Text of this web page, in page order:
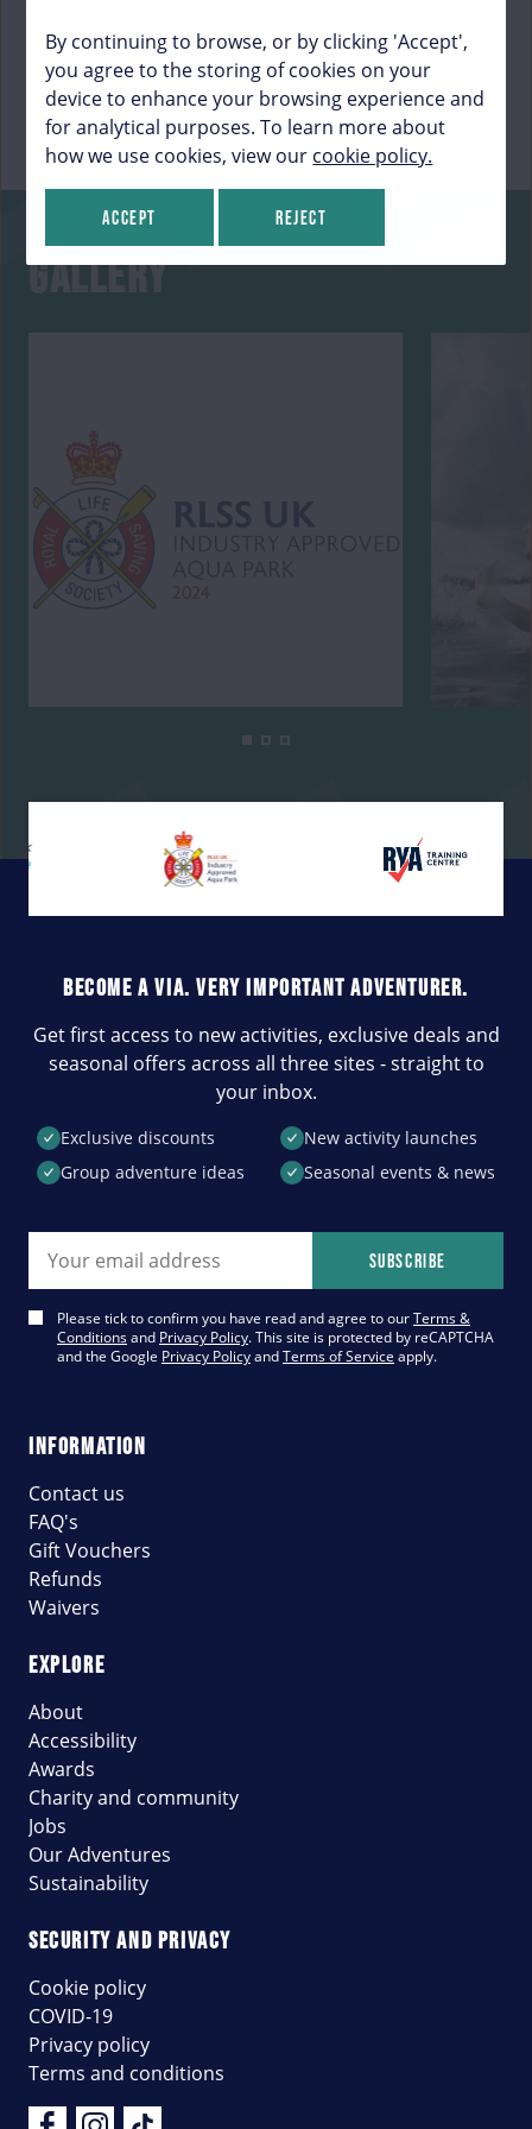
your chance!
Book today to make sure you don’t miss out on an
unforgettable experience!
GALLERY
By continuing to browse, or by clicking 'Accept',
you agree to the storing of cookies on your
device to enhance your browsing experience and
for analytical purposes. To learn more about
how we use cookies, view our cookie policy.
Accept Reject
BECOME A VIA. VERY IMPORTANT ADVENTURER.
Get first access to new activities, exclusive deals and
seasonal offers across all three sites - straight to
your inbox.
Exclusive discounts
New activity launches
Group adventure ideas
Seasonal events & news
Subscribe
Please tick to confirm you have read and agree to ourTerms &
Conditionsand Privacy Policy. This site is protected by reCAPTCHA
and the Google Privacy PolicyandTerms of Service apply.
INFORMATION
Contact us
FAQ's
Gift Vouchers
Refunds
Waivers
EXPLORE
About
Accessibility
Awards
Charity and community
Jobs
Our Adventures
Sustainability
SECURITY AND PRIVACY
Cookie policy
COVID-19
Privacy policy
Terms and conditions
FacebookInstagram
Tik Tok